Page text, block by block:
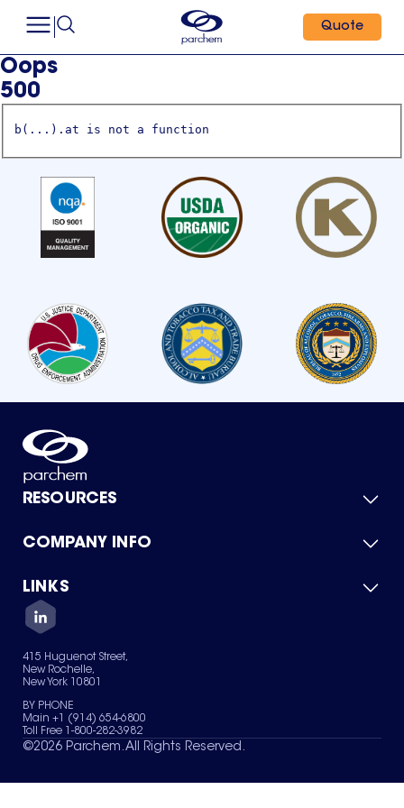
Quote
Oops
500
b(...).at is not a function
RESOURCES
Product Catalog
Green Chemicals
COMPANY INFO
About Us
Quality
Careers
Services
News & Insights
LINKS
Contact Us
Terms of Use
Sitemap
Your Privacy Choices
415 Huguenot Street,
New Rochelle,
New York 10801
BY PHONE
Main +1 (914) 654-6800
Toll Free 1-800-282-3982
©2026 Parchem. All Rights Reserved.